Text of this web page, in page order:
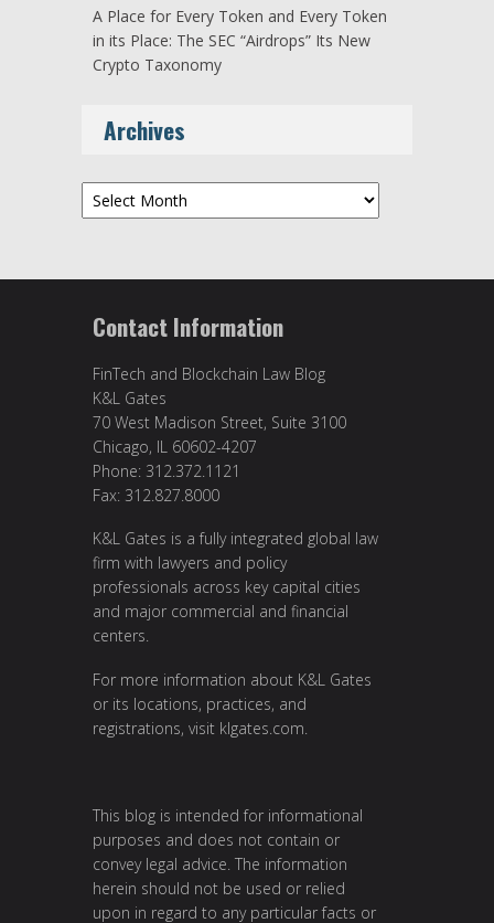
A Place for Every Token and Every Token
in its Place: The SEC “Airdrops” Its New
Crypto Taxonomy
Archives
Archives
Contact Information
FinTech and Blockchain Law Blog
K&L Gates
70 West Madison Street, Suite 3100
Chicago, IL 60602-4207
Phone: 312.372.1121
Fax: 312.827.8000
K&L Gates is a fully integrated global law
firm with lawyers and policy
professionals across key capital cities
and major commercial and financial
centers.
For more information about K&L Gates
or its locations, practices, and
registrations, visit klgates.com
This blog is intended for informational
purposes and does not contain or
convey legal advice. The information
herein should not be used or relied
upon in regard to any particular facts or